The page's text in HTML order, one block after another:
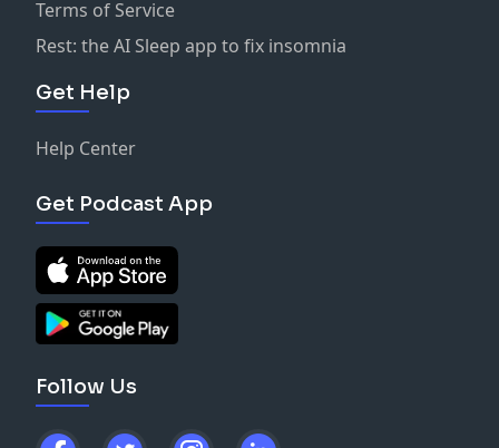
Terms of Service
Rest: the AI Sleep app to fix insomnia
Get Help
Help Center
Get Podcast App
Follow Us